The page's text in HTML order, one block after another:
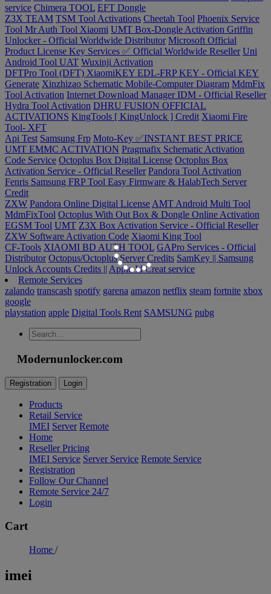
service Chimera TOOL EFT Dongle
Z3X TEAM TSM Tool Activations Cheetah Tool Phoenix Service
Tool Mr Auth Tool Xiaomi UMT Box-Dongle Activation Griffin
Unlocker - Official Worldwide Distributor Microsoft Official
Product License Key Services ✅ Official Worldwide Reseller Uni
Android Tool UAT Wuxinji Activation
DFTPro Tool (DFT) XiaomiKEY EDL-FRP KEY - Official KEY
Generate Xinzhizao Schematic Mobile-Computer Diagram MdmFix
Tool Activation Internet Download Manager IDM - Official Reseller
Hydra Tool Activation DHRU FUSION OFFICIAL
ACTIVATIONS KingTools [ KingUnlock ] Credit Xiaomi Fire
Tool- XFT
Api Test Samsung Frp Moto-Key ✅INSTANT BEST PRICE
UMT EMMC ACTIVATION Pragmafix Schematic Activation
Code Service Octoplus Box Digital License Octoplus Box
Activation Service - Official Reseller Pandora Tool Activation
Fenris Samsung FRP Tool Easy Firmware & HalabTech Server
Credit
ZXW Pandora Online Digital License AMT Android Multi Tool
MdmFixTool Octoplus With Out Box & Dongle Online Activation
EGSM Tool UMT Z3X Box Activation Service - Official Reseller
ZXW Software Activation Code Xiaomi King Tool
CF-Tools XIAOMI BD AUTH TOOL GAPro Services - Official
Distributor Octopus/Octoplus Server Credits SamKey || Samsung
Unlock Accounts Credits || Apple Id Creat service
Remote Services
zalando transcash spotify garena amazon netflix steam fortnite xbox
google
playstation apple Digital Tools Rent SAMSUNG pubg
Modernunlocker.com
Registration Login
Products
Retail Service
IMEI Server Remote
Home
Reseller Pricing
IMEI Service Server Service Remote Service
Registration
Follow Our Channel
Remote Service 24/7
Login
Cart
Home /
imei